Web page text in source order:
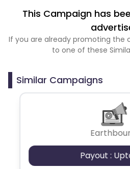
This Campaign has
If you are already promoting the
to one of these
Similar Campaigns
Payout :